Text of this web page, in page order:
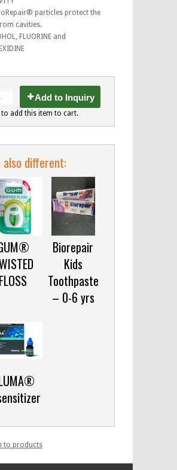
particles protect the
cavities.
FLUORINE and
Add to Inquiry
to add this item to cart.
also different:
FLOSS
Biorepair
Kids
Toothpaste
– 0-6 yrs
to products